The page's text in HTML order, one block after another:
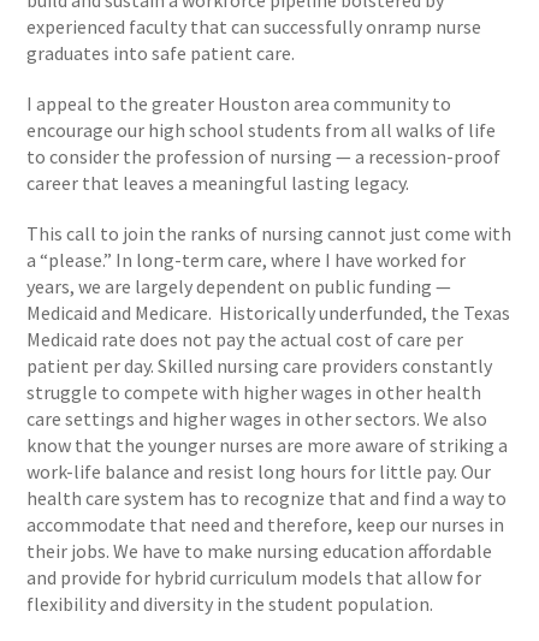
experienced faculty that can successfully onramp nurse
graduates into safe patient care.
I appeal to the greater Houston area community to
encourage our high school students from all walks of life
to consider the profession of nursing — a recession-proof
career that leaves a meaningful lasting legacy.
This call to join the ranks of nursing cannot just come with
a “please.” In long-term care, where I have worked for
years, we are largely dependent on public funding —
Medicaid and Medicare. Historically underfunded, the Texas
Medicaid rate does not pay the actual cost of care per
patient per day. Skilled nursing care providers constantly
struggle to compete with higher wages in other health
care settings and higher wages in other sectors. We also
know that the younger nurses are more aware of striking a
work-life balance and resist long hours for little pay. Our
health care system has to recognize that and find a way to
accommodate that need and therefore, keep our nurses in
their jobs. We have to make nursing education affordable
and provide for hybrid curriculum models that allow for
flexibility and diversity in the student population.